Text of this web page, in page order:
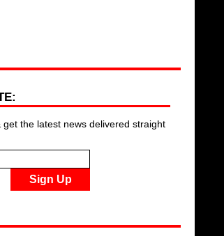
get the latest news delivered straight
Sign Up